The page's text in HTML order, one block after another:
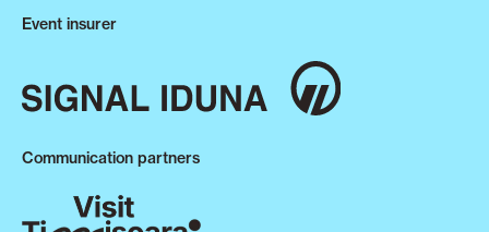
Event insurer
Communication partners